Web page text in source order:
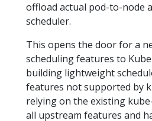
offload actual pod-to-node
scheduler.
This opens the door for a
scheduling features to
building lightweight
features not supported by
relying on the existing
all upstream features and